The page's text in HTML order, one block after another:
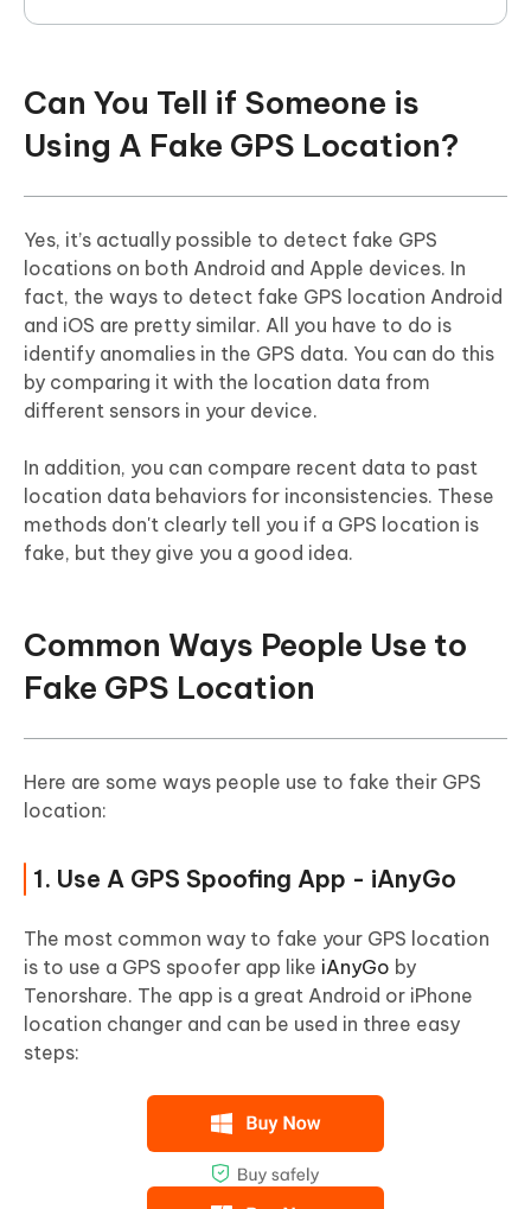
Can You Tell if Someone is
Using A Fake GPS Location?
Yes, it’s actually possible to detect fake GPS
locations on both Android and Apple devices. In
fact, the ways to detect fake GPS location Android
and iOS are pretty similar. All you have to do is
identify anomalies in the GPS data. You can do this
by comparing it with the location data from
different sensors in your device.
In addition, you can compare recent data to past
location data behaviors for inconsistencies. These
methods don't clearly tell you if a GPS location is
fake, but they give you a good idea.
Common Ways People Use to
Fake GPS Location
Here are some ways people use to fake their GPS
location:
1. Use A GPS Spoofing App - iAnyGo
The most common way to fake your GPS location
is to use a GPS spoofer app like iAnyGo by
Tenorshare. The app is a great Android or iPhone
location changer and can be used in three easy
steps: